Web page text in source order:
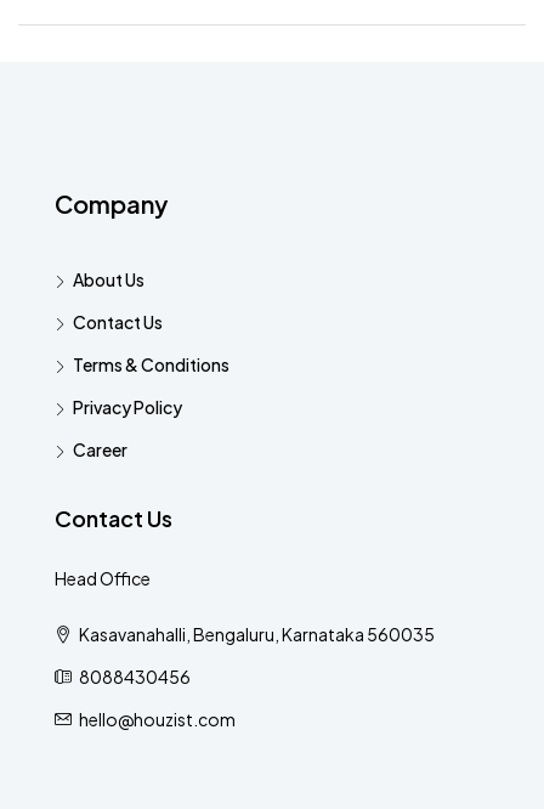
Company
About Us
Contact Us
Terms & Conditions
Privacy Policy
Career
Contact Us
Head Office
Kasavanahalli, Bengaluru, Karnataka 560035
8088430456
hello@houzist.com